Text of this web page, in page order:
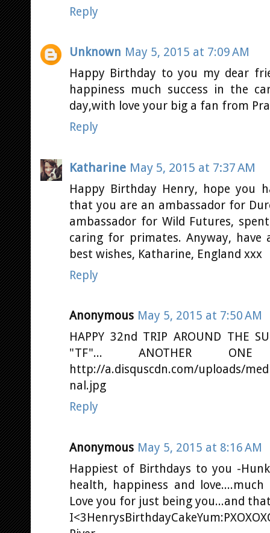
Reply
Unknown May 5, 2015 at 7:09 AM
Happy Birthday to you my dear
happiness much success in the
day,with love your big a fan from
Reply
Katharine May 5, 2015 at 7:37 AM
Happy Birthday Henry, hope you
that you are an ambassador for
ambassador for Wild Futures,
caring for primates. Anyway, have
best wishes, Katharine, England xxx
Reply
Anonymous May 5, 2015 at 7:50 AM
HAPPY 32nd TRIP AROUND THE
"TF"... ANOTHER
http://a.disquscdn.com/uploads/
nal.jpg
Reply
Anonymous May 5, 2015 at 8:16 AM
Happiest of Birthdays to you -
health, happiness and
Love you for just being you...and